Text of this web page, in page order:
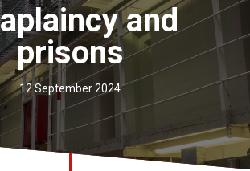
and
prisons
12 September 2024